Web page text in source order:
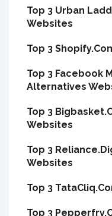
Top 3 Urban
Websites
Top 3
Top 3 Facebook
Alternatives
Top 3
Websites
Top 3
Websites
Top 3
Top 3